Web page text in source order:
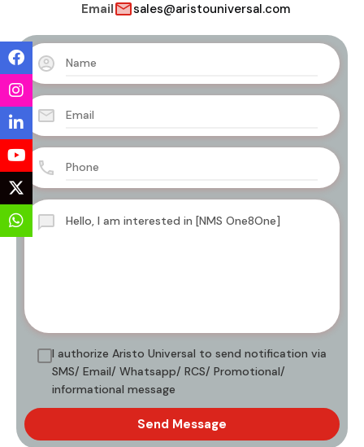
Email
sales@aristouniversal.com
I authorize Aristo Universal to send notification via
SMS/ Email/ Whatsapp/ RCS/ Promotional/
informational message
Send Message